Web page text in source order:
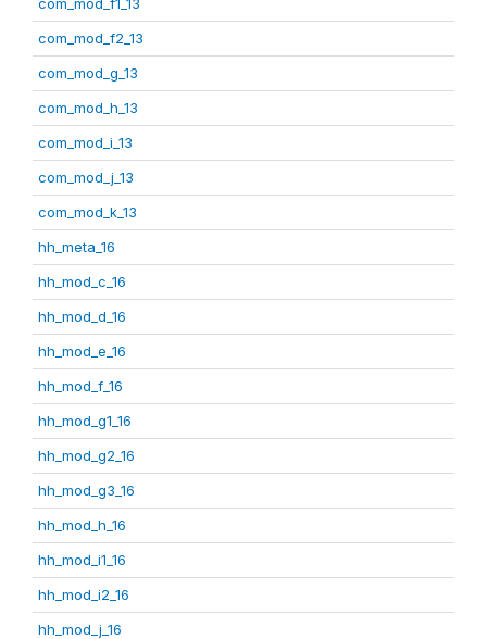
com_mod_f2_13
com_mod_g_13
com_mod_h_13
com_mod_i_13
com_mod_j_13
com_mod_k_13
hh_meta_16
hh_mod_c_16
hh_mod_d_16
hh_mod_e_16
hh_mod_f_16
hh_mod_g1_16
hh_mod_g2_16
hh_mod_g3_16
hh_mod_h_16
hh_mod_i1_16
hh_mod_i2_16
hh_mod_j_16